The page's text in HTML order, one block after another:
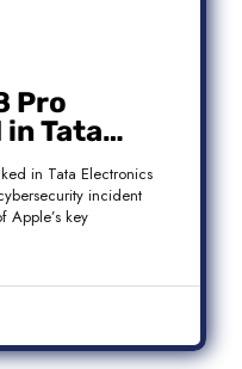
Pro
Tata
What We
in Tata Electronics
incident
Apple’s key